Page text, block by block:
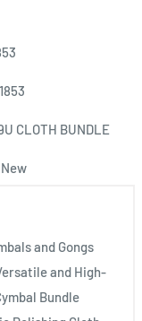
CLOTH BUNDLE
New
and Gongs
and High-
Bundle